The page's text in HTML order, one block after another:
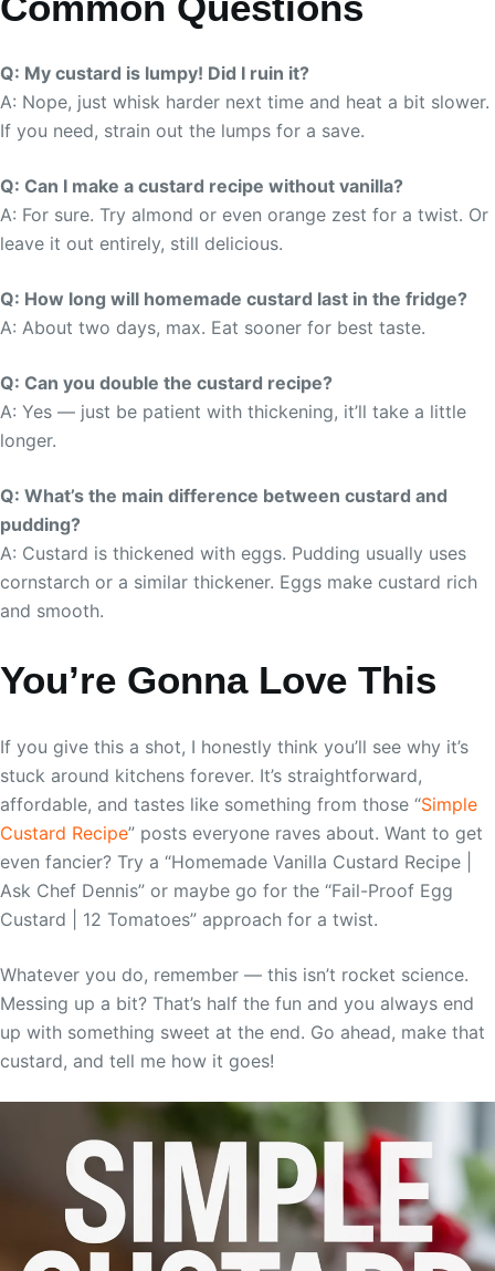
Q: My custard is lumpy! Did I ruin it?
A: Nope, just whisk harder next time and heat a bit slower.
If you need, strain out the lumps for a save.
Q: Can I make a custard recipe without vanilla?
A: For sure. Try almond or even orange zest for a twist. Or
leave it out entirely, still delicious.
Q: How long will homemade custard last in the fridge?
A: About two days, max. Eat sooner for best taste.
Q: Can you double the custard recipe?
A: Yes — just be patient with thickening, it’ll take a little
longer.
Q: What’s the main difference between custard and
pudding?
A: Custard is thickened with eggs. Pudding usually uses
cornstarch or a similar thickener. Eggs make custard rich
and smooth.
You’re Gonna Love This
If you give this a shot, I honestly think you’ll see why it’s
stuck around kitchens forever. It’s straightforward,
affordable, and tastes like something from those “Simple
Custard Recipe” posts everyone raves about. Want to get
even fancier? Try a “Homemade Vanilla Custard Recipe |
Ask Chef Dennis” or maybe go for the “Fail-Proof Egg
Custard | 12 Tomatoes” approach for a twist.
Whatever you do, remember — this isn’t rocket science.
Messing up a bit? That’s half the fun and you always end
up with something sweet at the end. Go ahead, make that
custard, and tell me how it goes!